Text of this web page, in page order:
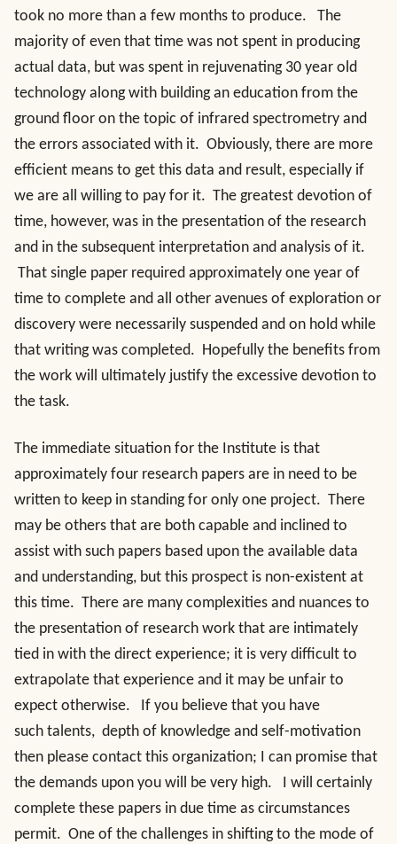
took no more than a few months to produce. The
majority of even that time was not spent in producing
actual data, but was spent in rejuvenating 30 year old
technology along with building an education from the
ground floor on the topic of infrared spectrometry and
the errors associated with it. Obviously, there are more
efficient means to get this data and result, especially if
we are all willing to pay for it. The greatest devotion of
time, however, was in the presentation of the research
and in the subsequent interpretation and analysis of it.
That single paper required approximately one year of
time to complete and all other avenues of exploration or
discovery were necessarily suspended and on hold while
that writing was completed. Hopefully the benefits from
the work will ultimately justify the excessive devotion to
the task.
The immediate situation for the Institute is that
approximately four research papers are in need to be
written to keep in standing for only one project. There
may be others that are both capable and inclined to
assist with such papers based upon the available data
and understanding, but this prospect is non-existent at
this time. There are many complexities and nuances to
the presentation of research work that are intimately
tied in with the direct experience; it is very difficult to
extrapolate that experience and it may be unfair to
expect otherwise. If you believe that you have
such talents, depth of knowledge and self-motivation
then please contact this organization; I can promise that
the demands upon you will be very high. I will certainly
complete these papers in due time as circumstances
permit. One of the challenges in shifting to the mode of